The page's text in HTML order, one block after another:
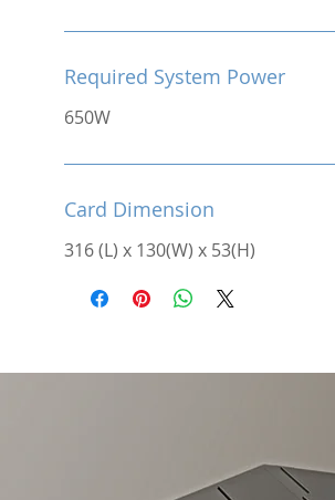
Required System Power
650W
Card Dimension
316 (L) x 130(W) x 53(H)